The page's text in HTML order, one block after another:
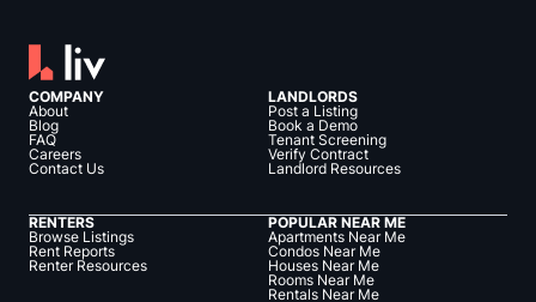
COMPANY
About
Blog
FAQ
Careers
Contact Us
LANDLORDS
Post a Listing
Book a Demo
Tenant Screening
Verify Contract
Landlord Resources
RENTERS
Browse Listings
Rent Reports
Renter Resources
POPULAR NEAR ME
Apartments Near Me
Condos Near Me
Houses Near Me
Rooms Near Me
Rentals Near Me